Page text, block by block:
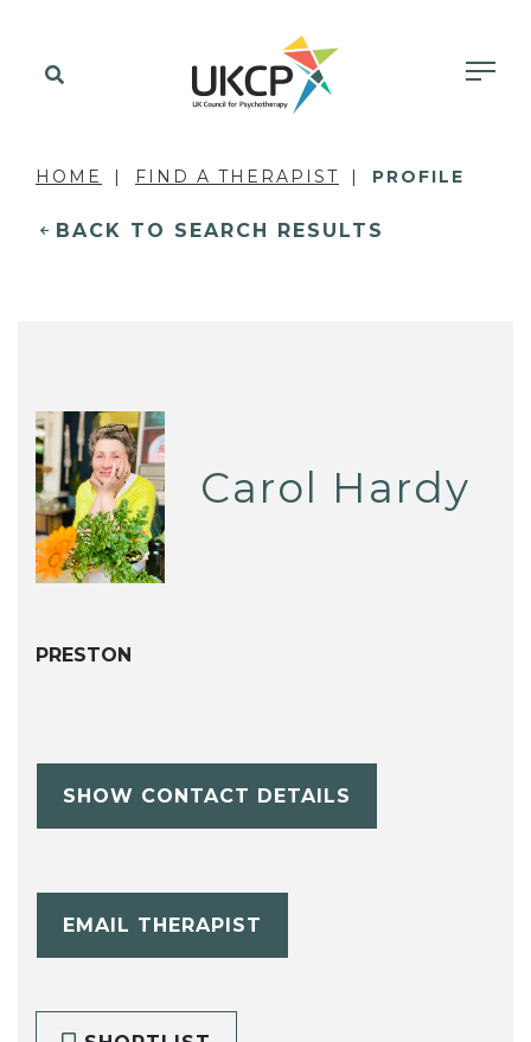
HOME FIND A THERAPIST PROFILE
BACK TO SEARCH RESULTS
Carol Hardy
PRESTON
SHOW CONTACT DETAILS
EMAIL THERAPIST